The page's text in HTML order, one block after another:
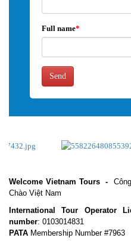
Full name*
Send
Welcome Vietnam Tours -
Chào Việt Nam
International Tour Operator
number: 0103014831
PATA Membership Number #7963